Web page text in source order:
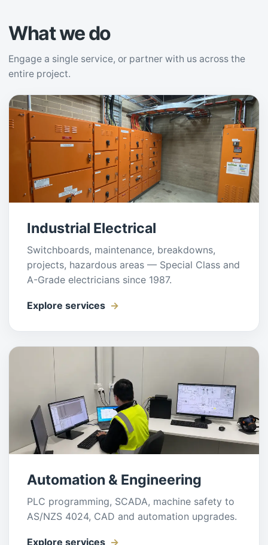
What we do
Engage a single service, or partner with us across the
entire project.
Industrial Electrical
Switchboards, maintenance, breakdowns,
projects, hazardous areas — Special Class and
A-Grade electricians since 1987.
Explore services
Automation & Engineering
PLC programming, SCADA, machine safety to
AS/NZS 4024, CAD and automation upgrades.
Explore services